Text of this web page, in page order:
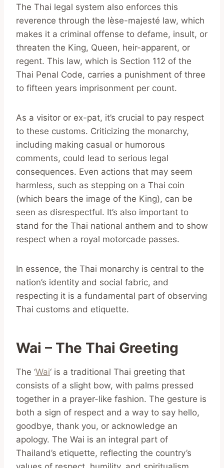
The Thai legal system also enforces this
reverence through the lèse-majesté law, which
makes it a criminal offense to defame, insult, or
threaten the King, Queen, heir-apparent, or
regent. This law, which is Section 112 of the
Thai Penal Code, carries a punishment of three
to fifteen years imprisonment per count.
As a visitor or ex-pat, it’s crucial to pay respect
to these customs. Criticizing the monarchy,
including making casual or humorous
comments, could lead to serious legal
consequences. Even actions that may seem
harmless, such as stepping on a Thai coin
(which bears the image of the King), can be
seen as disrespectful. It’s also important to
stand for the Thai national anthem and to show
respect when a royal motorcade passes.
In essence, the Thai monarchy is central to the
nation’s identity and social fabric, and
respecting it is a fundamental part of observing
Thai customs and etiquette.
Wai – The Thai Greeting
The ‘Wai‘ is a traditional Thai greeting that
consists of a slight bow, with palms pressed
together in a prayer-like fashion. The gesture is
both a sign of respect and a way to say hello,
goodbye, thank you, or acknowledge an
apology. The Wai is an integral part of
Thailand’s etiquette, reflecting the country’s